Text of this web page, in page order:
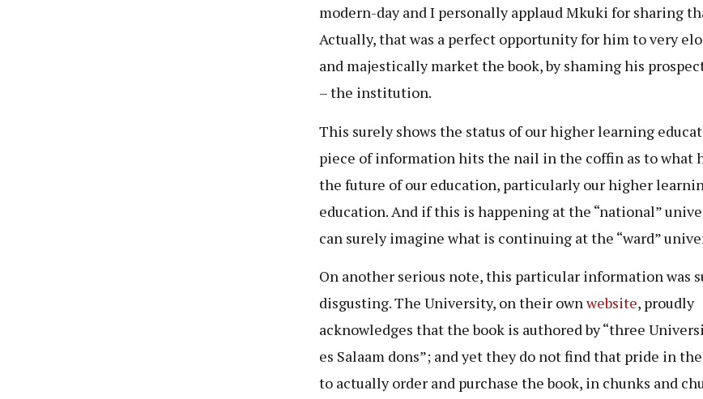
modern-day and I personally applaud Mkuki for sharing
Actually, that was a perfect opportunity for him to very
and majestically market the book, by shaming his
– the institution.
This surely shows the status of our higher learning
piece of information hits the nail in the coffin as to what
the future of our education, particularly our higher
education. And if this is happening at the “national”
can surely imagine what is continuing at the “ward”
On another serious note, this particular information was
disgusting. The University, on their ownwebsite, proudly
acknowledges that the book is authored by “three
es Salaam dons”; and yet they do not find that pride in
to actually order and purchase the book, in chunks and